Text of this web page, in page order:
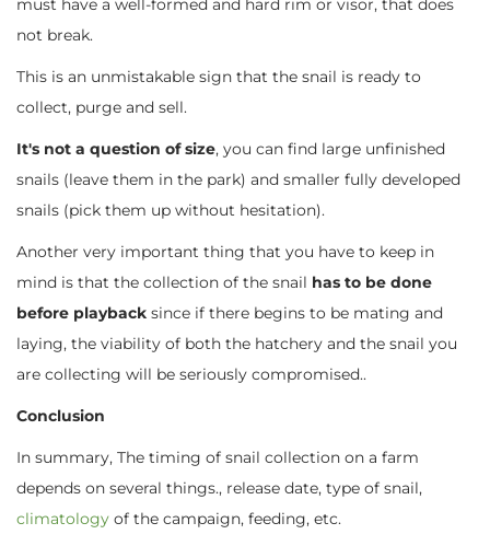
must have a well-formed and hard rim or visor, that does
not break.
This is an unmistakable sign that the snail is ready to
collect, purge and sell.
It's not a question of size, you can find large unfinished
snails (leave them in the park) and smaller fully developed
snails (pick them up without hesitation).
Another very important thing that you have to keep in
mind is that the collection of the snail has to be done
before playback since if there begins to be mating and
laying, the viability of both the hatchery and the snail you
are collecting will be seriously compromised..
Conclusion
In summary, The timing of snail collection on a farm
depends on several things., release date, type of snail,
climatology of the campaign, feeding, etc.